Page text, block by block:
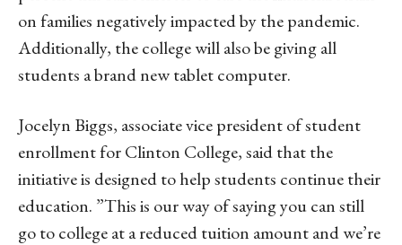
on families negatively impacted by the pandemic.
Additionally, the college will also be giving all
students a brand new tablet computer.
Jocelyn Biggs, associate vice president of student
enrollment for Clinton College, said that the
initiative is designed to help students continue their
education. ”This is our way of saying you can still
go to college at a reduced tuition amount and we’re